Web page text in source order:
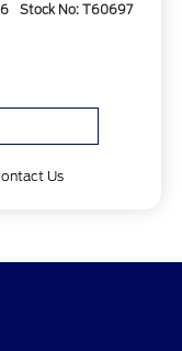
Stock No: T60697
Us